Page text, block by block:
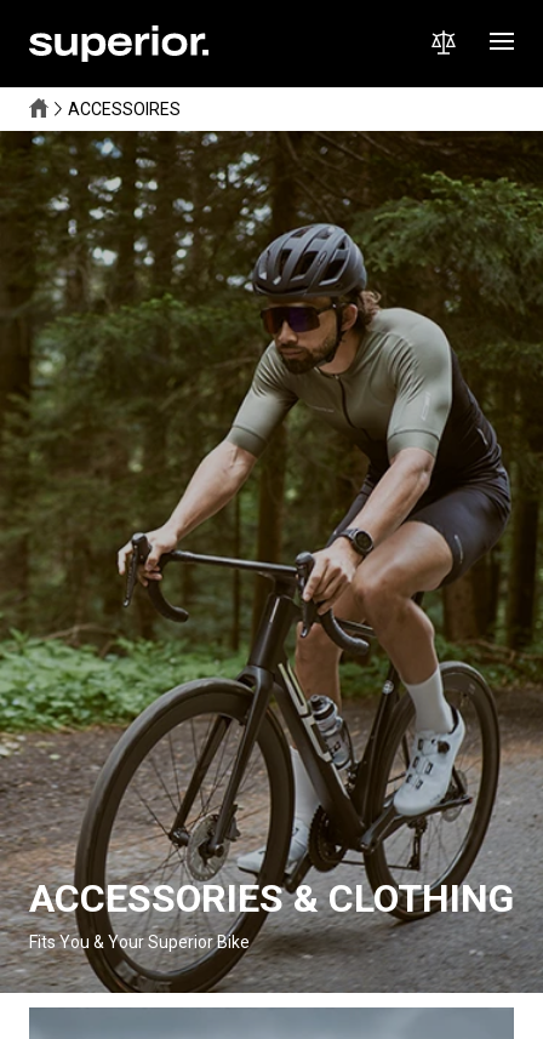
ACCESSOIRES
ACCESSORIES & CLOTHING
Fits You & Your Superior Bike